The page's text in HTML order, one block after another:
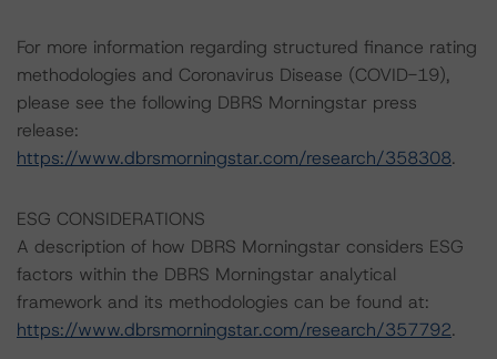
For more information regarding structured finance rating
methodologies and Coronavirus Disease (COVID-19),
please see the following DBRS Morningstar press
release:
https://www.dbrsmorningstar.com/research/358308.
ESG CONSIDERATIONS
A description of how DBRS Morningstar considers ESG
factors within the DBRS Morningstar analytical
framework and its methodologies can be found at:
https://www.dbrsmorningstar.com/research/357792.